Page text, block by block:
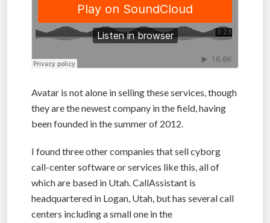
Avatar is not alone in selling these services, though
they are the newest company in the field, having
been founded in the summer of 2012.
I found three other companies that sell cyborg
call-center software or services like this, all of
which are based in Utah. CallAssistant is
headquartered in Logan, Utah, but has several call
centers including a small one in the